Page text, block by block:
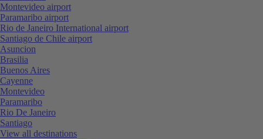
Montevideo airport
Paramaribo airport
Rio de Janeiro International airport
Santiago de Chile airport
Asuncion
Brasilia
Buenos Aires
Cayenne
Montevideo
Paramaribo
Rio De Janeiro
Santiago
View all destinations